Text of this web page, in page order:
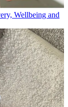
Wellbeing and